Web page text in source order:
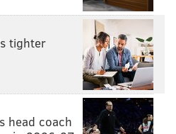
tighter
head coach